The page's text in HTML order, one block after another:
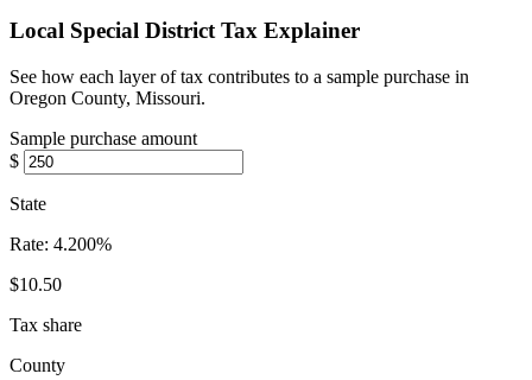
Local Special District Tax Explainer
See how each layer of tax contributes to a sample purchase in
Oregon County, Missouri.
Sample purchase amount
$
State
Rate: 4.200%
$10.50
Tax share
County